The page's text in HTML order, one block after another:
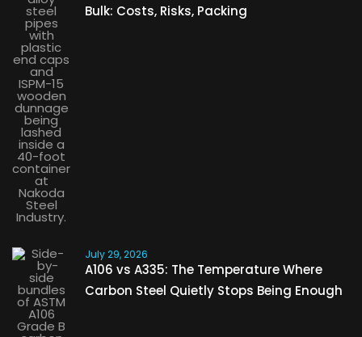
Bulk: Costs, Risks, Packing
July 29, 2026
A106 vs A335: The Temperature Where
Carbon Steel Quietly Stops Being Enough